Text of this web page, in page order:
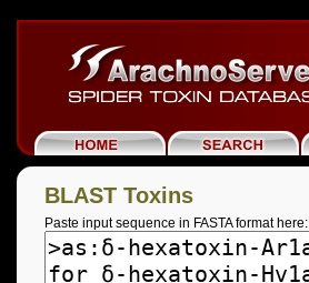
BLAST Toxins
Paste input sequence in FASTA format here: